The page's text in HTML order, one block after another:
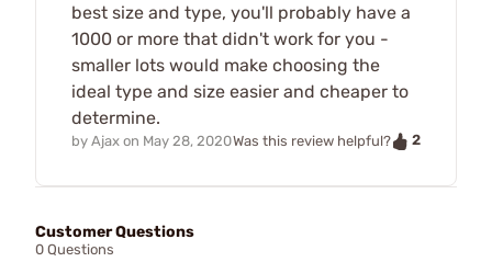
best size and type, you'll probably have a
1000 or more that didn't work for you -
smaller lots would make choosing the
ideal type and size easier and cheaper to
determine.
by Ajax on May 28, 2020Was this review helpful? 2
Customer Questions
0 Questions